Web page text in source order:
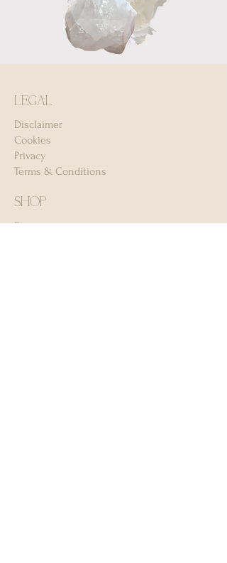
LEGAL
Disclaimer
Cookies
Privacy
Terms & Conditions
SHOP
Etsy